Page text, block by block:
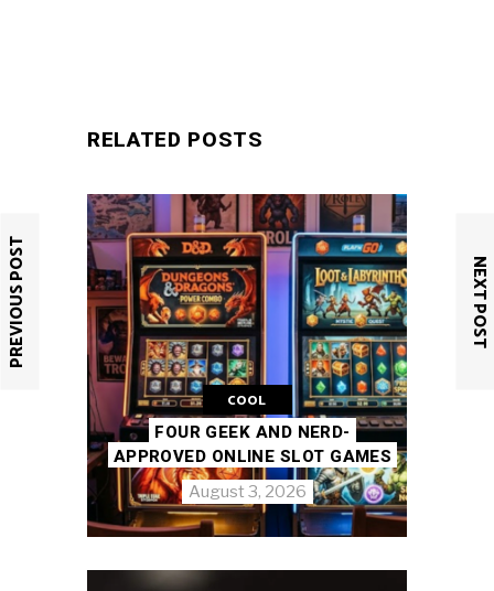
PREVIOUS POST NEXT POST
RELATED POSTS
COOL
FOUR GEEK AND NERD-
APPROVED ONLINE SLOT GAMES
August 3, 2026